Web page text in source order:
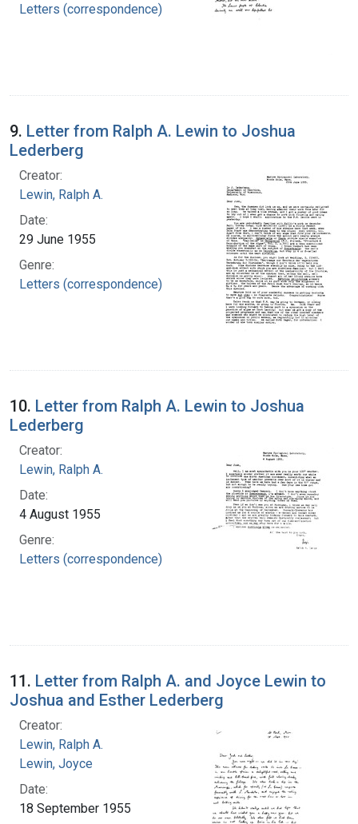
Letters (correspondence)
9. Letter from Ralph A. Lewin to Joshua
Lederberg
Creator:
Lewin, Ralph A.
Date:
29 June 1955
Genre:
Letters (correspondence)
10. Letter from Ralph A. Lewin to Joshua
Lederberg
Creator:
Lewin, Ralph A.
Date:
4 August 1955
Genre:
Letters (correspondence)
11. Letter from Ralph A. and Joyce Lewin to
Joshua and Esther Lederberg
Creator:
Lewin, Ralph A.
Lewin, Joyce
Date:
18 September 1955